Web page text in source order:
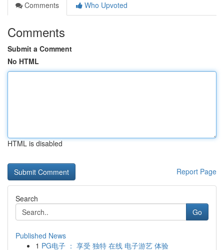
Comments
Who Upvoted
Comments
Submit a Comment
No HTML
HTML is disabled
Report Page
Search
Go
Published News
1 PG电子 ： 享受 独特 在线 电子游艺 体验